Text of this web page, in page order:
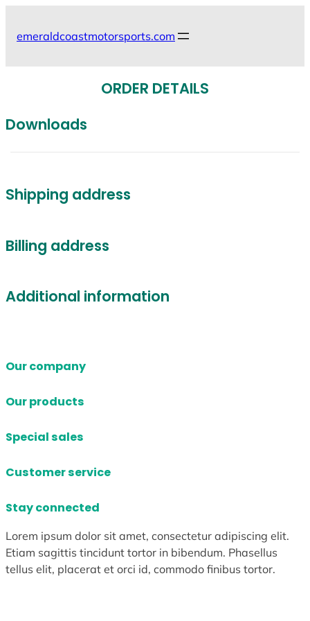
emeraldcoastmotorsports.com
ORDER DETAILS
Downloads
Shipping address
Billing address
Additional information
Our company
Our products
Special sales
Customer service
Stay connected
Lorem ipsum dolor sit amet, consectetur adipiscing elit.
Etiam sagittis tincidunt tortor in bibendum. Phasellus
tellus elit, placerat et orci id, commodo finibus tortor.